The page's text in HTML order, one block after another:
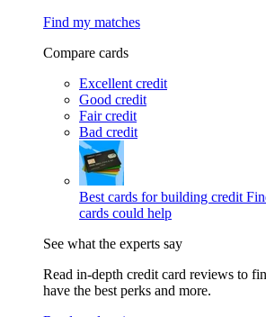
Find my matches
Compare cards
Excellent credit
Good credit
Fair credit
Bad credit
Best cards for building credit
cards could help
See what the experts say
Read in-depth credit card reviews to
have the best perks and more.